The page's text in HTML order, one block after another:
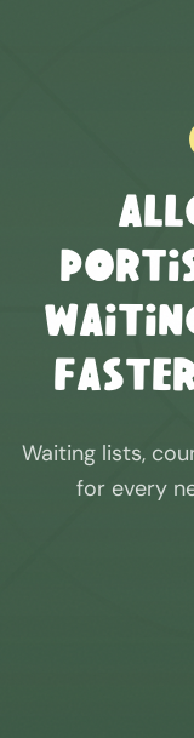
Waiting lists,
for every